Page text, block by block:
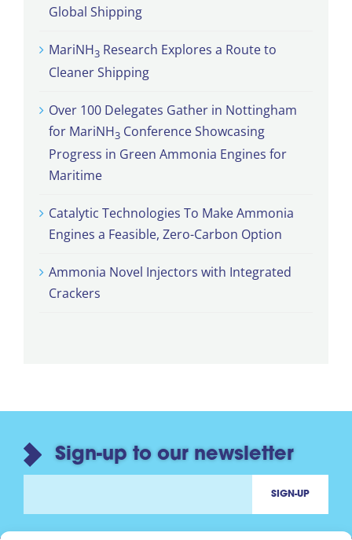
Global Shipping
MariNH3 Research Explores a Route to
Cleaner Shipping
Over 100 Delegates Gather in Nottingham
for MariNH3 Conference Showcasing
Progress in Green Ammonia Engines for
Maritime
Catalytic Technologies To Make Ammonia
Engines a Feasible, Zero-Carbon Option
Ammonia Novel Injectors with Integrated
Crackers
Sign-up to our newsletter